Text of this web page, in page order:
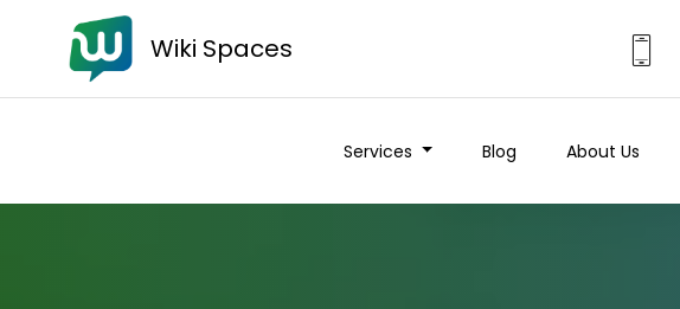
Wiki Spaces
Services Blog About Us